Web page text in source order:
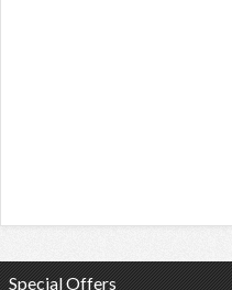
Special Offers